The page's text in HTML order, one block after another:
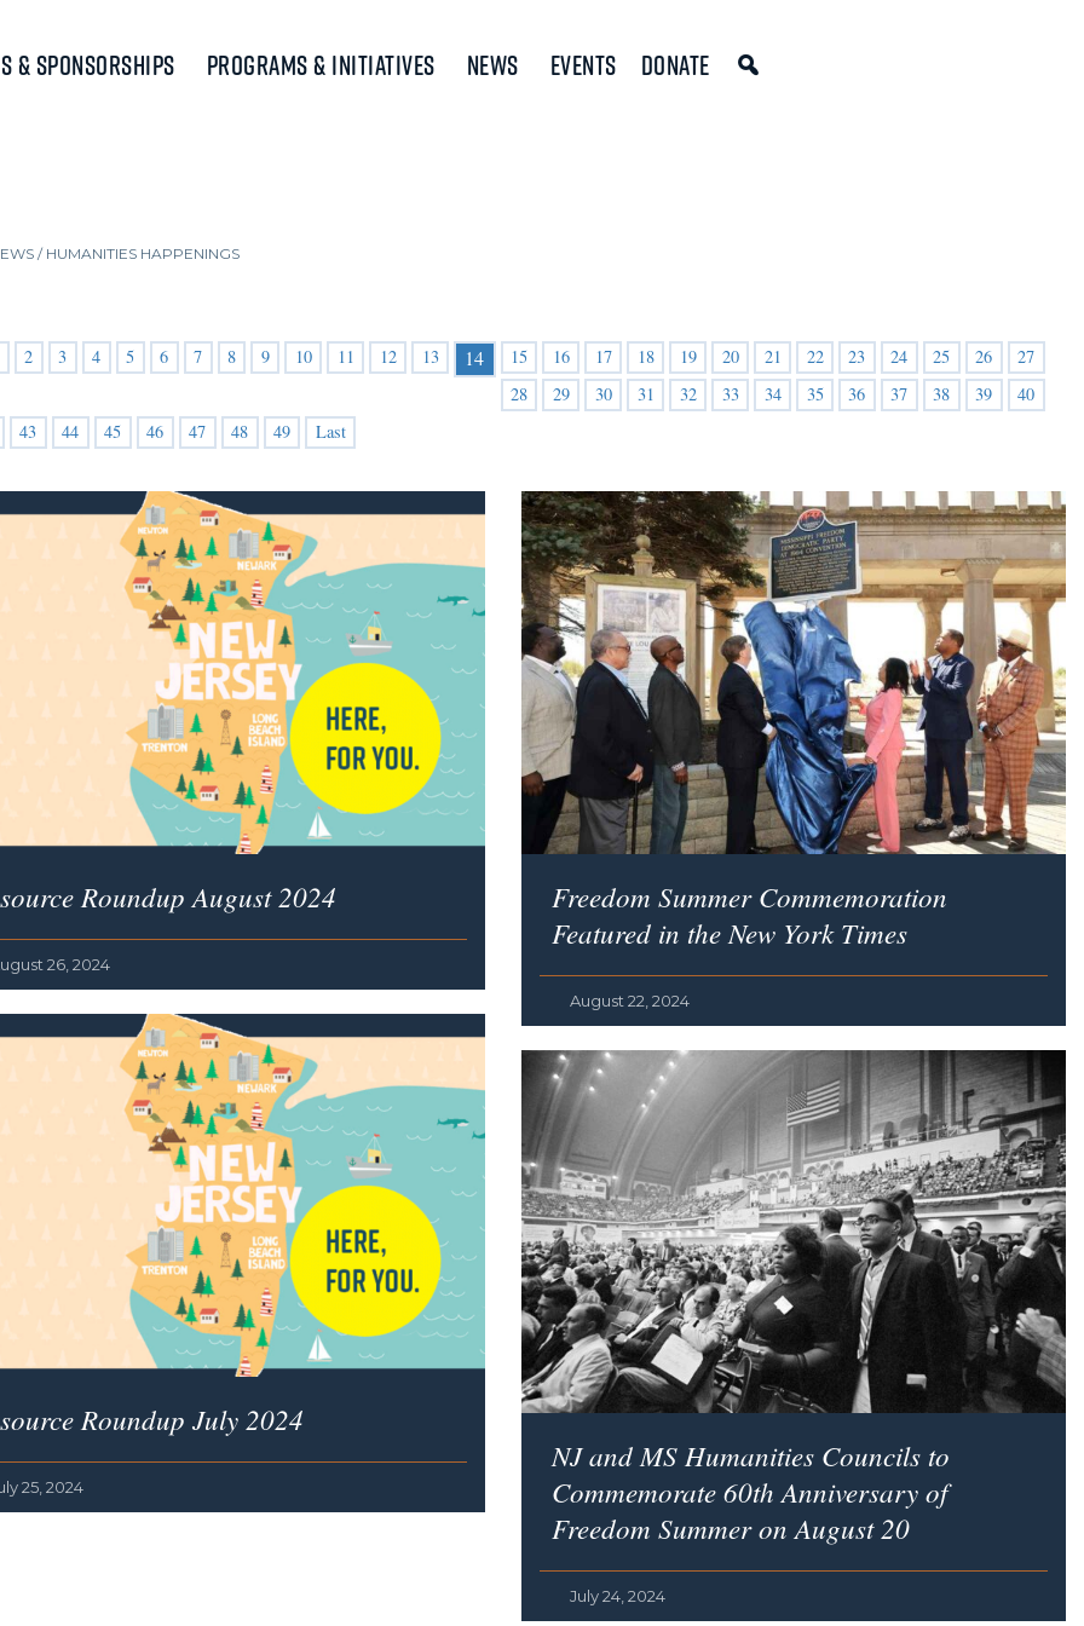
& Sponsorships Programs & Initiatives News Events Donate
/HUMANITIES HAPPENINGS
2 3 4 5 6 7 8 9 10 11 12 13 14 15 16 17 18 19 20 21 22 23 24 25 26
27
28
29 30 31 32 33 34 35 36 37 38 39
40
43
44 45 46 47 48 49 Last
Roundup August 2024
26, 2024
Freedom Summer Commemoration
Featured in the New York Times
August 22, 2024
Roundup July 2024
25, 2024
NJ and MS Humanities Councils to
Commemorate 60th Anniversary of
Freedom Summer on August 20
July 24, 2024